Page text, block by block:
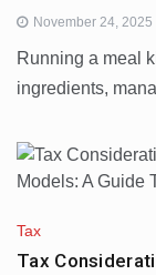
November 24, 2025
Running a meal
ingredients,
Tax
Tax